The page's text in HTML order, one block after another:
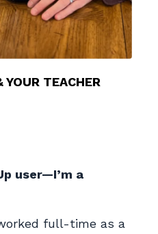
TEACHER
user—I’m a
full-time as a